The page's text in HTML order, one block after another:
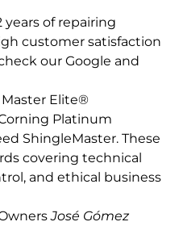
years of repairing
customer satisfaction
our Google and
Master Elite®
Platinum
ShingleMaster. These
covering technical
and ethical business
José Gómez